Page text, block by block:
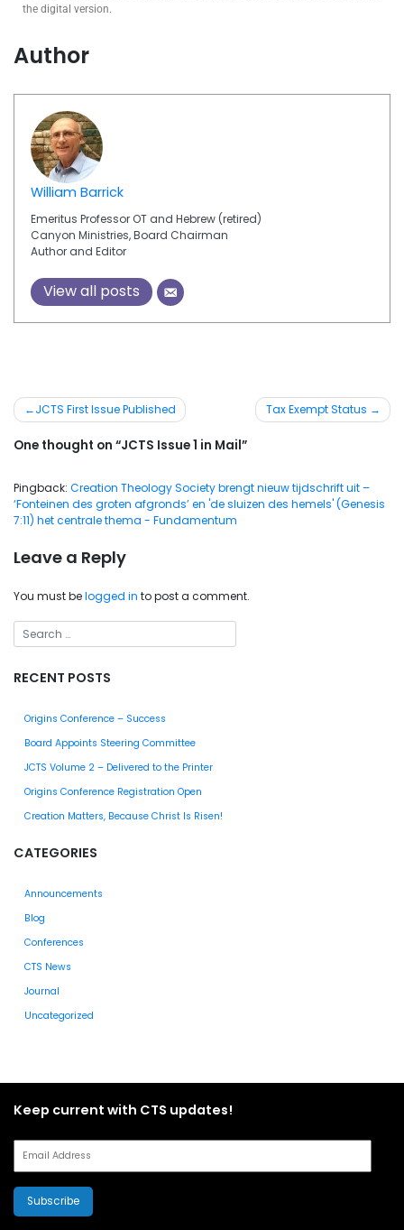
the digital version.
Author
William Barrick
Emeritus Professor OT and Hebrew (retired)
Canyon Ministries, Board Chairman
Author and Editor
View all posts
JCTS First Issue Published Tax Exempt Status
One thought on “JCTS Issue 1 in Mail”
Pingback: Creation Theology Society brengt nieuw tijdschrift uit –
‘Fonteinen des groten afgronds’ en 'de sluizen des hemels' (Genesis
7:11) het centrale thema - Fundamentum
Leave a Reply
You must belogged in to post a comment.
RECENT POSTS
Origins Conference – Success
Board Appoints Steering Committee
JCTS Volume 2 – Delivered to the Printer
Origins Conference Registration Open
Creation Matters, Because Christ Is Risen!
CATEGORIES
Announcements
Blog
Conferences
CTS News
Journal
Uncategorized
Keep current with CTS updates!
Subscribe